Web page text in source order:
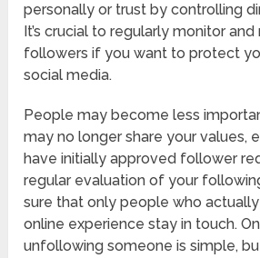
personally or trust by controlling
It’s crucial to regularly monitor
followers if you want to protect
social media.
People may become less
may no longer share your values,
have initially approved follower
regular evaluation of your
sure that only people who
online experience stay in touch.
unfollowing someone is simple,